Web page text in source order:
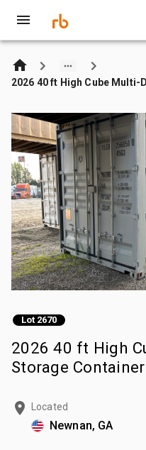
2026 40 ft High Cube
Lot 2670
2026 40 ft High
Storage Container
Located
Newnan, GA